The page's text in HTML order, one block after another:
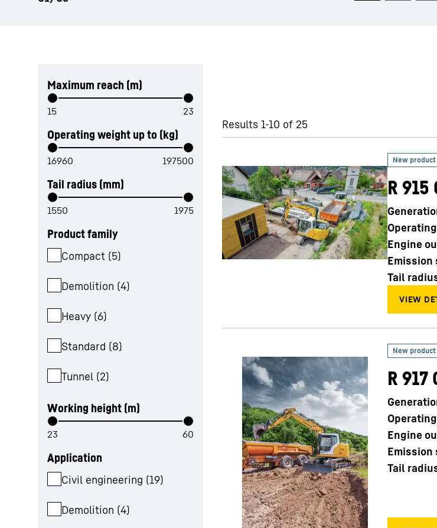
Maximum reach (m)
Operating weight up to (kg)
Tail radius (mm)
Product family
Compact (5)
Demolition (4)
Heavy (6)
Standard (8)
Tunnel (2)
Working height (m)
Application
Civil engineering (19)
Demolition (4)
Results 1-10 of 25
R
Engine
Emission
Tail
R
Engine
Emission
Tail